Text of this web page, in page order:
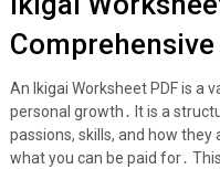
Comprehensive
An Ikigai Worksheet PDF is a
personal growth․ It is a
passions, skills, and how
what you can be paid for․